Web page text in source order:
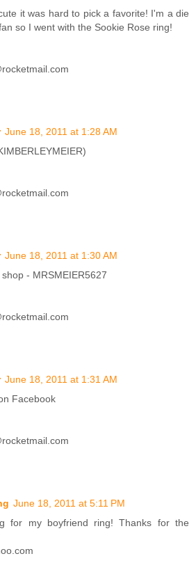
it was hard to pick a favorite! I'm a die
so I went with the Sookie Rose ring!
June 18, 2011 at 1:28 AM
June 18, 2011 at 1:30 AM
- MRSMEIER5627
June 18, 2011 at 1:31 AM
Facebook
June 18, 2011 at 5:11 PM
for my boyfriend ring! Thanks for the